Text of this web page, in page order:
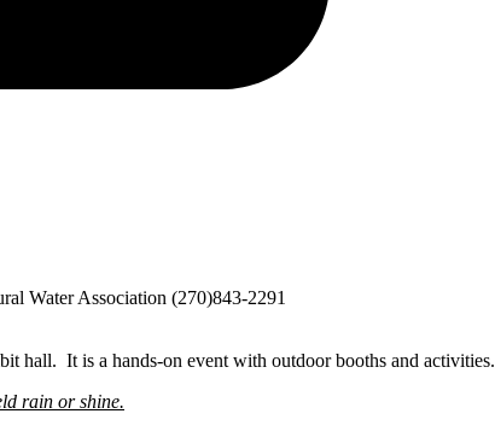
Water Association (270)843-2291
hall. It is a hands-on event with outdoor booths and activities.
rain or shine.